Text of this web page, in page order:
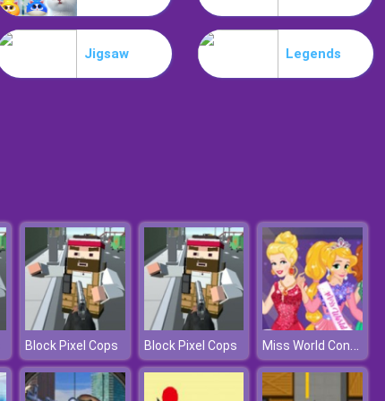
Jigsaw Legends
Block Pixel Cops Block Pixel Cops Miss World Contest